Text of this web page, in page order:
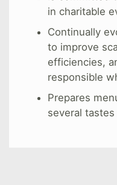
in charitable
Continually
to improve
efficiencies,
responsible
Prepares
several